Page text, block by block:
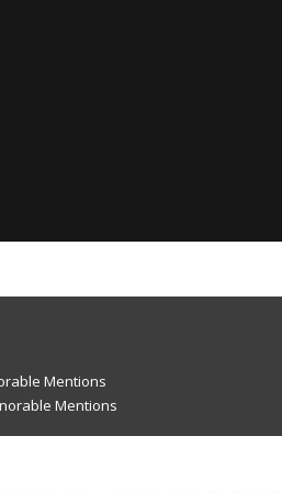
Mentions
Mentions